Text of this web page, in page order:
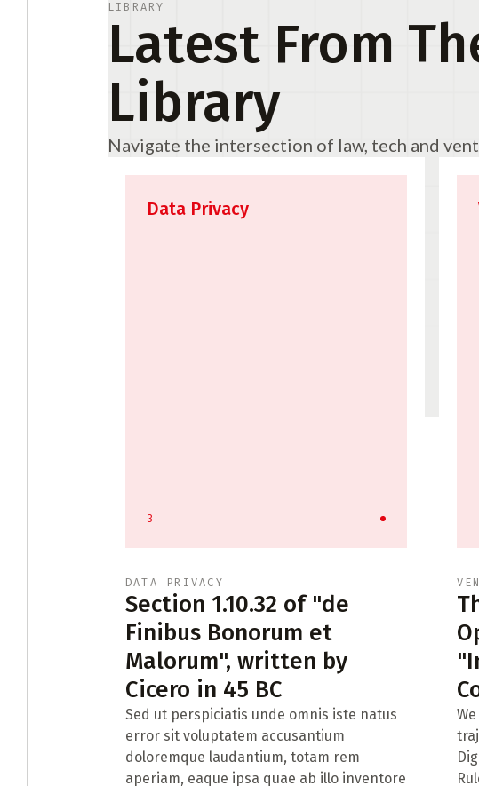
LIBRARY
Latest From
Library
Navigate the intersection of law, tech and
Data Privacy
3
DATA PRIVACY
Section 1.10.32 of "de
Finibus Bonorum et
Malorum", written by
Cicero in 45 BC
Sed ut perspiciatis unde omnis iste natus
error sit voluptatem accusantium
doloremque laudantium, totam rem
aperiam, eaque ipsa quae ab illo inventore